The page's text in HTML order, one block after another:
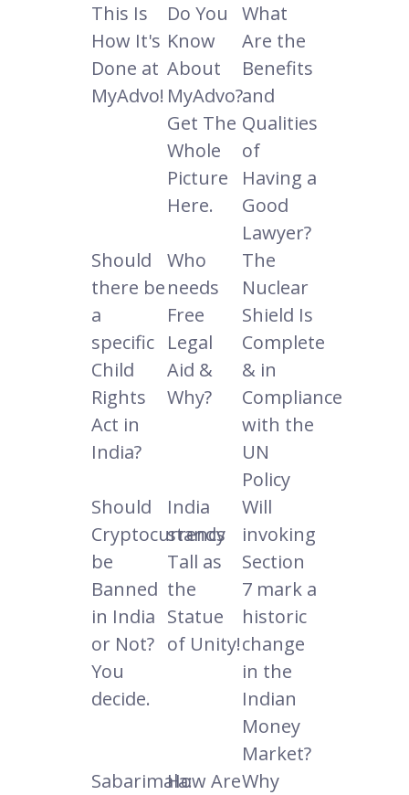
This Is
How It's
Done at
MyAdvo!
Do You
Know
About
MyAdvo?
Get The
Whole
Picture
Here.
What
Are the
Benefits
and
Qualities
of
Having a
Good
Lawyer?
Should
there be
a
specific
Child
Rights
Act in
India?
Who
needs
Free
Legal
Aid &
Why?
The
Nuclear
Shield Is
Complete
& in
Compliance
with the
UN
Policy
Should
Cryptocurrency
be
Banned
in India
or Not?
You
decide.
India
stands
Tall as
the
Statue
of Unity!
Will
invoking
Section
7 mark a
historic
change
in the
Indian
Money
Market?
Sabarimala:How AreWhy